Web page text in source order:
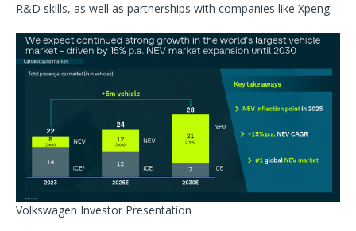
R&D skills, as well as partnerships with companies like Xpeng.
Volkswagen Investor Presentation